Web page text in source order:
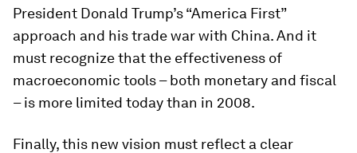
President Donald Trump’s “America First”
approach and his trade war with China. And it
must recognize that the effectiveness of
macroeconomic tools – both monetary and fiscal
– is more limited today than in 2008.
Finally, this new vision must reflect a clear